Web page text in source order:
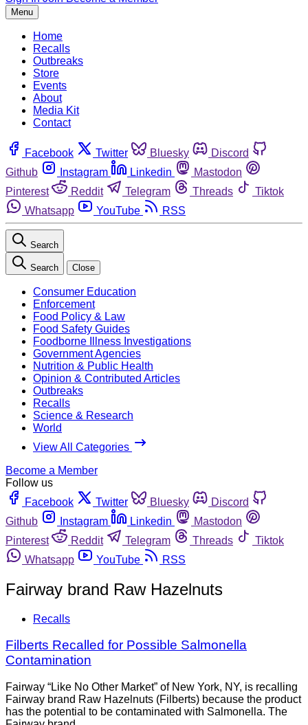
Menu
Home
Recalls
Outbreaks
Store
Events
About
Media Kit
Contact
Facebook Twitter Bluesky
Discord
Github
Instagram Linkedin
Mastodon
Pinterest
Reddit Telegram Threads
Tiktok
Whatsapp
YouTube RSS
Search
Search Close
Consumer Education
Enforcement
Food Policy & Law
Food Safety Guides
Foodborne Illness Investigations
Government Agencies
Nutrition & Public Health
Opinion & Contributed Articles
Outbreaks
Recalls
Science & Research
World
View All Categories
Become a Member
Follow us
Facebook
Twitter Bluesky
Discord
Github
Instagram Linkedin
Mastodon
Pinterest
Reddit Telegram Threads
Tiktok
Whatsapp
YouTube RSS
Fairway brand Raw Hazelnuts
Recalls
Filberts Recalled for Possible Salmonella
Contamination
Fairway “Like No Other Market” of New York, NY, is recalling
Fairway brand Raw Hazelnuts (Filberts) because the product
has the potential to be contaminated with Salmonella. The